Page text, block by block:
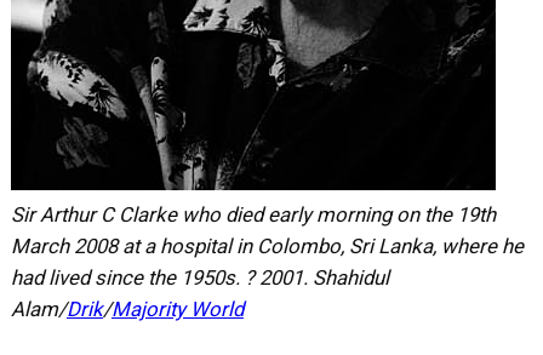
Sir Arthur C Clarke who died early morning on the 19th
March 2008 at a hospital in Colombo, Sri Lanka, where he
had lived since the 1950s. ? 2001. Shahidul
Alam/Drik/Majority World